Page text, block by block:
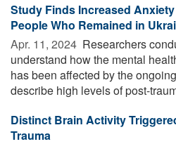
Study Finds Increased
People Who Remained in
Apr. 11, 2024  Researchers
understand how the mental
has been affected by the
describe high levels of post-
Distinct Brain Activity
Trauma